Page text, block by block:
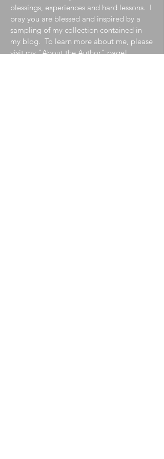
blessings, experiences and hard lessons. I
pray you are blessed and inspired by a
sampling of my collection contained in
my blog. To learn more about me, please
visit my"About the Author"page!